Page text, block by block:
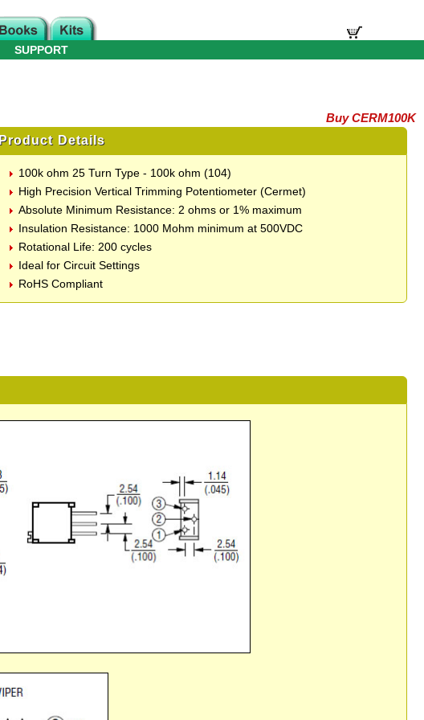
SUPPORT
Buy CERM100K
Product Details
100k ohm 25 Turn Type - 100k ohm (104)
High Precision Vertical Trimming Potentiometer (Cermet)
Absolute Minimum Resistance: 2 ohms or 1% maximum
Insulation Resistance: 1000 Mohm minimum at 500VDC
Rotational Life: 200 cycles
Ideal for Circuit Settings
RoHS Compliant